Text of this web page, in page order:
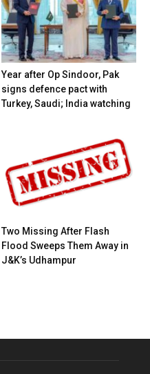
Year after Op Sindoor, Pak
signs defence pact with
Turkey, Saudi; India watching
Two Missing After Flash
Flood Sweeps Them Away in
J&K’s Udhampur